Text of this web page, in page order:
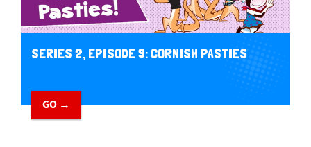
SERIES 2, EPISODE 9: CORNISH PASTIES
GO →